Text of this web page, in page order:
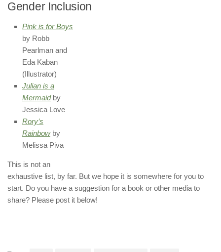
Gender Inclusion
Pink is for Boys
by Robb
Pearlman and
Eda Kaban
(Illustrator)
Julian is a
Mermaidby
Jessica Love
Rory’s
Rainbowby
Melissa Piva
This is not an
exhaustive list, by far. But we hope it is somewhere for you to
start. Do you have a suggestion for a book or other media to
share? Please post it below!